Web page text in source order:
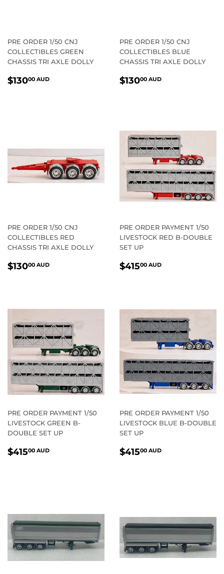
PRE ORDER 1/50 CNJ
COLLECTIBLES GREEN
CHASSIS TRI AXLE DOLLY
REGULAR
$13000 AUD
PRE ORDER 1/50 CNJ
COLLECTIBLES BLUE
CHASSIS TRI AXLE DOLLY
REGULAR
$13000 AUD
PRE ORDER 1/50 CNJ
COLLECTIBLES RED
CHASSIS TRI AXLE DOLLY
REGULAR
$13000 AUD
PRE ORDER PAYMENT 1/50
LIVESTOCK RED B-DOUBLE
SET UP
REGULAR
$41500 AUD
PRE ORDER PAYMENT 1/50
LIVESTOCK GREEN B-
DOUBLE SET UP
REGULAR
$41500 AUD
PRE ORDER PAYMENT 1/50
LIVESTOCK BLUE B-DOUBLE
SET UP
REGULAR
$41500 AUD